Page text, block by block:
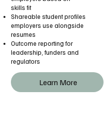
skills fit
Shareable student profiles
employers use alongside
resumes
Outcome reporting for
leadership, funders and
regulators
Learn More